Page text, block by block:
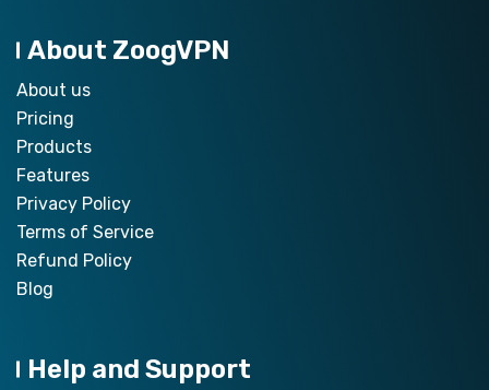
About ZoogVPN
About us
Pricing
Products
Features
Privacy Policy
Terms of Service
Refund Policy
Blog
Help and Support